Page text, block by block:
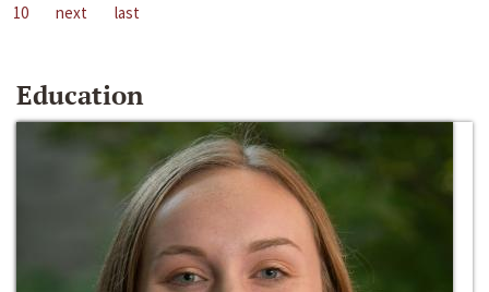
10
next last
Education